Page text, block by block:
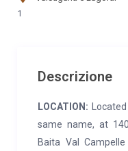
1
Descrizione
LOCATION:
same name, at
Baita Val